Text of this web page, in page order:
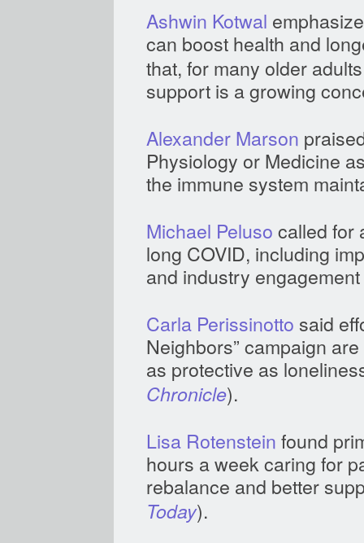
Ashwin Kotwal
can boost health and
that, for many older
support is a growing
Alexander Marson
Physiology or Medicine
the immune system
Michael Peluso called for
long COVID, including
and industry
Carla Perissinotto said
Neighbors” campaign
as protective as
Chronicle).
Lisa Rotenstein found
hours a week caring for
rebalance and better
Today).